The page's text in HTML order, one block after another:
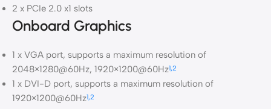
2 x PCIe 2.0 x1 slots
Onboard Graphics
1 x VGA port, supports a maximum resolution of
2048×1280@60Hz, 1920×1200@60Hz1,2
1 x DVI-D port, supports a maximum resolution of
1920×1200@60Hz1,2